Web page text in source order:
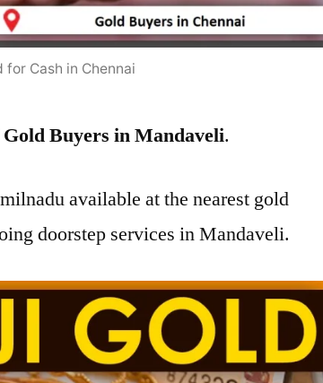
for Cash in Chennai
Buyers in Mandaveli.
available at the nearest gold
doorstep services in Mandaveli.